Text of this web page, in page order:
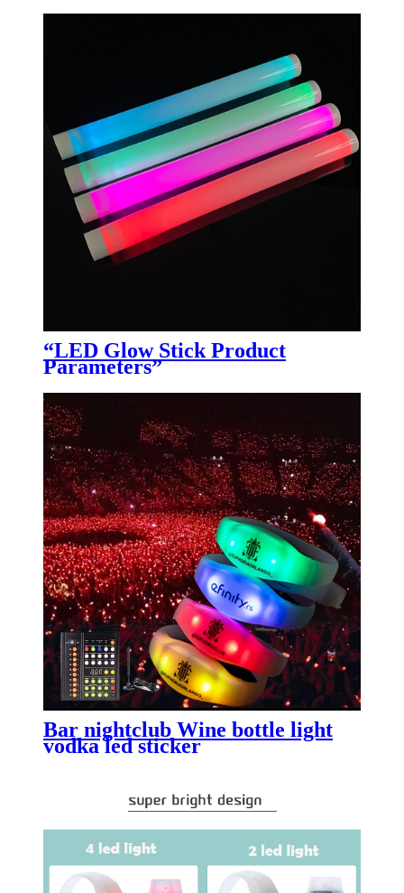
“LED Glow Stick Product
Parameters”
Bar nightclub Wine bottle light
vodka led sticker